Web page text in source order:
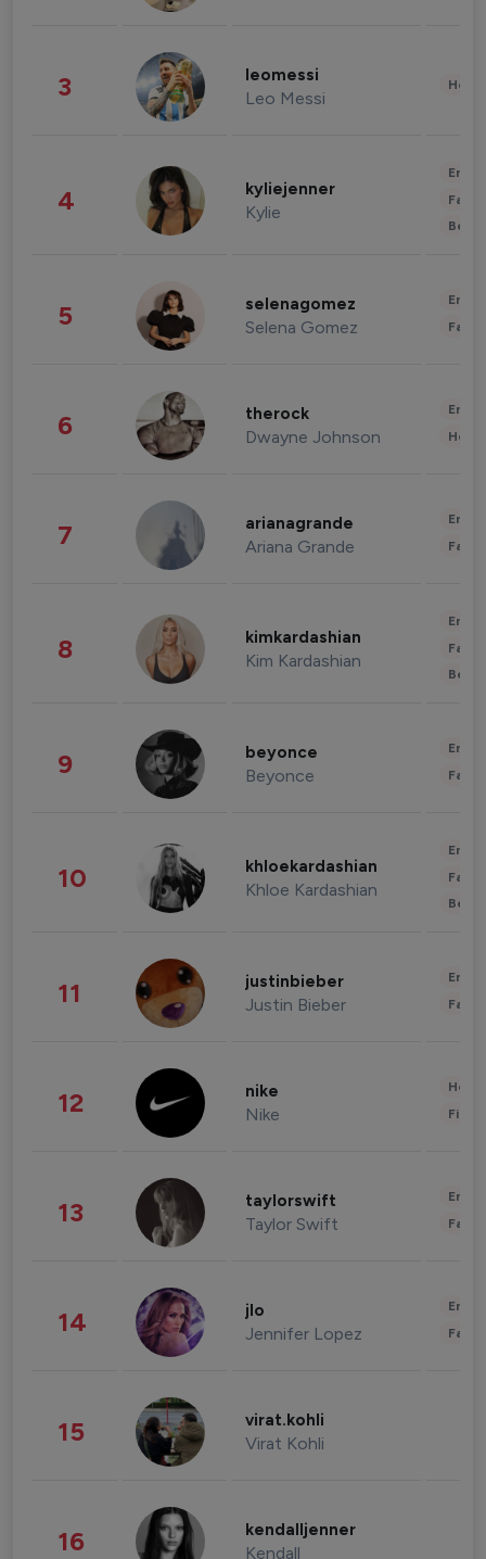
3 leomessi
Leo Messi
4 kyliejenner
Kylie
5 selenagomez
Selena Gomez
6 therock
Dwayne Johnson
7 arianagrande
Ariana Grande
8 kimkardashian
Kim Kardashian
9 beyonce
Beyonce
10 khloekardashian
Khloe Kardashian
11 justinbieber
Justin Bieber
12 nike
Nike
13 taylorswift
Taylor Swift
14 jlo
Jennifer Lopez
15 virat.kohli
Virat Kohli
16 kendalljenner
Kendall